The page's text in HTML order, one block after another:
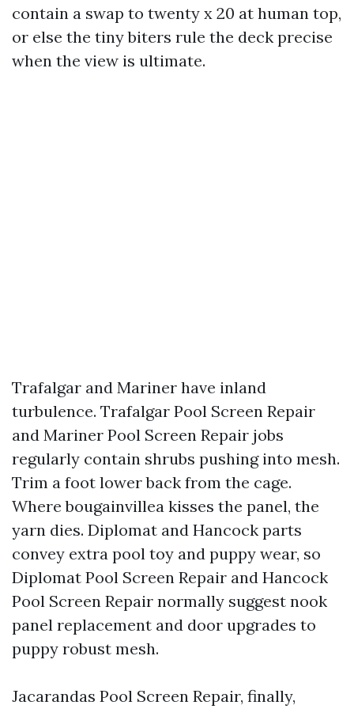
contain a swap to twenty x 20 at human top,
or else the tiny biters rule the deck precise
when the view is ultimate.
Trafalgar and Mariner have inland
turbulence. Trafalgar Pool Screen Repair
and Mariner Pool Screen Repair jobs
regularly contain shrubs pushing into mesh.
Trim a foot lower back from the cage.
Where bougainvillea kisses the panel, the
yarn dies. Diplomat and Hancock parts
convey extra pool toy and puppy wear, so
Diplomat Pool Screen Repair and Hancock
Pool Screen Repair normally suggest nook
panel replacement and door upgrades to
puppy robust mesh.
Jacarandas Pool Screen Repair, finally,